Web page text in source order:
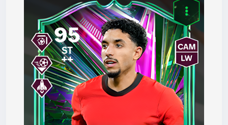
making it incredibly time-consuming to secure
enough currency for premium cards. For example,
targeting an elite item like the Team of the Week 9
Mbappé could require months of tedious effort,
leaving many players frustrated by the slow pace of
progress.